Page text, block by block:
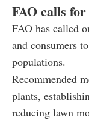
FAO calls
FAO has called
and consumers
populations.
Recommended
plants,
reducing lawn